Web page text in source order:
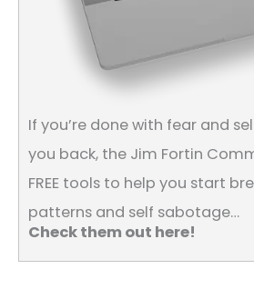
If you’re done with fear and
you back, the Jim Fortin
FREE tools to help you start
patterns and self sabotage…
Check them out here!